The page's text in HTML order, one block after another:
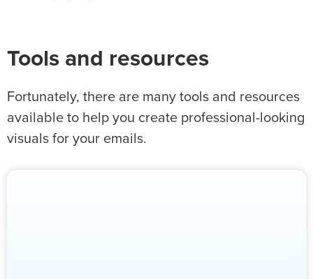
Tools and resources
Fortunately, there are many tools and resources
available to help you create professional-looking
visuals for your emails.